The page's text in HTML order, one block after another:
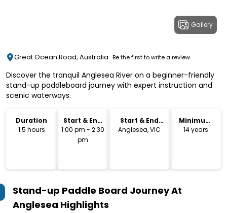
Gallery
Great Ocean Road, Australia Be the first to write a review
Discover the tranquil Anglesea River on a beginner-friendly
stand-up paddleboard journey with expert instruction and
scenic waterways.
Duration
1.5 hours
Start & End
Time
1:00 pm - 2:30
pm
Start & End
Location
Anglesea, VIC
Minimum
Age
14 years
Stand-up Paddle Board Journey At
Anglesea Highlights